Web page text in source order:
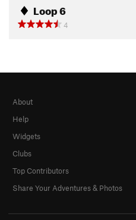
Loop 6
4
About
Help
Widgets
Clubs
Top Contributors
Share Your Adventures & Photos